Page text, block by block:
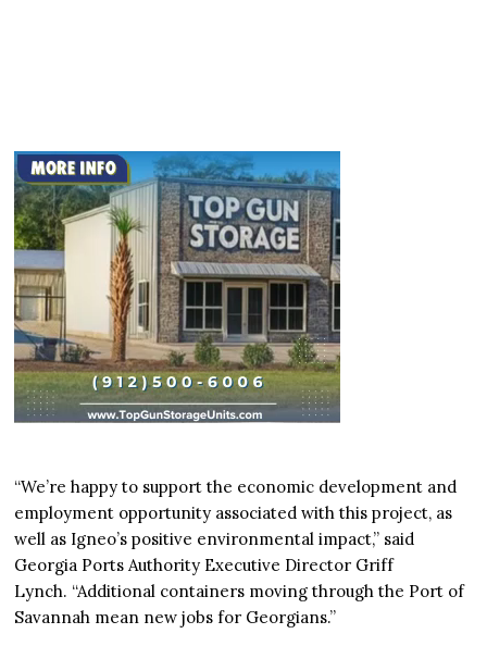
“We’re happy to support the economic development and
employment opportunity associated with this project, as
well as Igneo’s positive environmental impact,” said
Georgia Ports Authority Executive Director Griff
Lynch. “Additional containers moving through the Port of
Savannah mean new jobs for Georgians.”